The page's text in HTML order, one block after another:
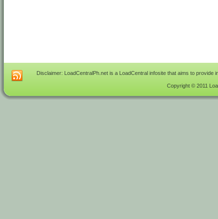
Disclaimer: LoadCentralPh.net is a LoadCentral infosite that aims to
Copyright © 2011